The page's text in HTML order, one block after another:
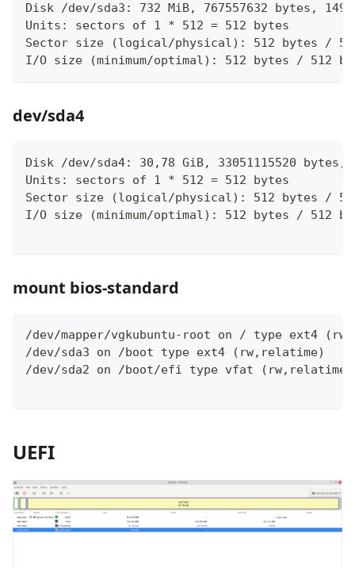
Disk /dev/sda3: 732 MiB, 767557632 bytes,
Units: sectors of 1 * 512 = 512 bytes
Sector size (logical/physical): 512 bytes /
I/O size (minimum/optimal): 512 bytes / 512
dev/sda4
Disk /dev/sda4: 30,78 GiB, 33051115520 bytes,
Units: sectors of 1 * 512 = 512 bytes
Sector size (logical/physical): 512 bytes /
I/O size (minimum/optimal): 512 bytes / 512
mount bios-standard
/dev/mapper/vgkubuntu-root on / type ext4
/dev/sda3 on /boot type ext4 (rw,relatime)
/dev/sda2 on /boot/efi type vfat
UEFI